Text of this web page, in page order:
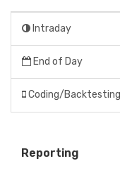
Intraday
End of Day
Coding/Backtesting
Reporting